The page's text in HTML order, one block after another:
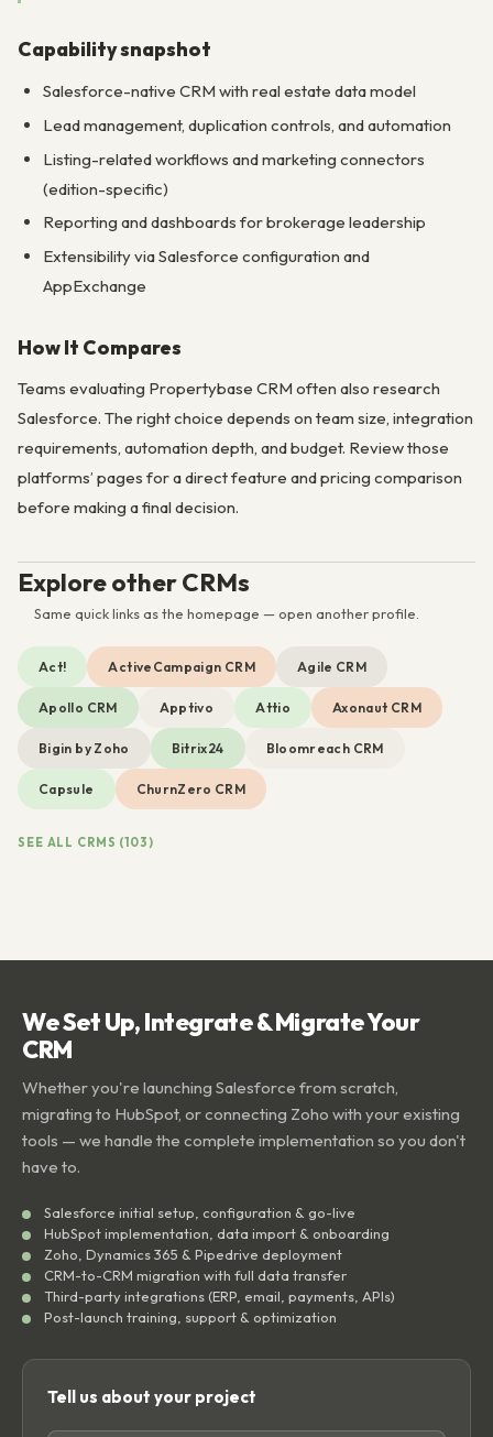
Capability snapshot
Salesforce-native CRM with real estate data model
Lead management, duplication controls, and automation
Listing-related workflows and marketing connectors
(edition-specific)
Reporting and dashboards for brokerage leadership
Extensibility via Salesforce configuration and
AppExchange
How It Compares
Teams evaluating Propertybase CRM often also research
Salesforce. The right choice depends on team size, integration
requirements, automation depth, and budget. Review those
platforms’ pages for a direct feature and pricing comparison
before making a final decision.
Explore other CRMs
Same quick links as the homepage — open another profile.
Act! ActiveCampaign CRM Agile CRM
Apollo CRM Apptivo Attio Axonaut CRM
Bigin by Zoho Bitrix24 Bloomreach CRM
Capsule ChurnZero CRM
SEE ALL CRMS (103)
We Set Up, Integrate & Migrate Your
CRM
Whether you're launching Salesforce from scratch,
migrating to HubSpot, or connecting Zoho with your existing
tools — we handle the complete implementation so you don't
have to.
Salesforce initial setup, configuration & go-live
HubSpot implementation, data import & onboarding
Zoho, Dynamics 365 & Pipedrive deployment
CRM-to-CRM migration with full data transfer
Third-party integrations (ERP, email, payments, APIs)
Post-launch training, support & optimization
Tell us about your project